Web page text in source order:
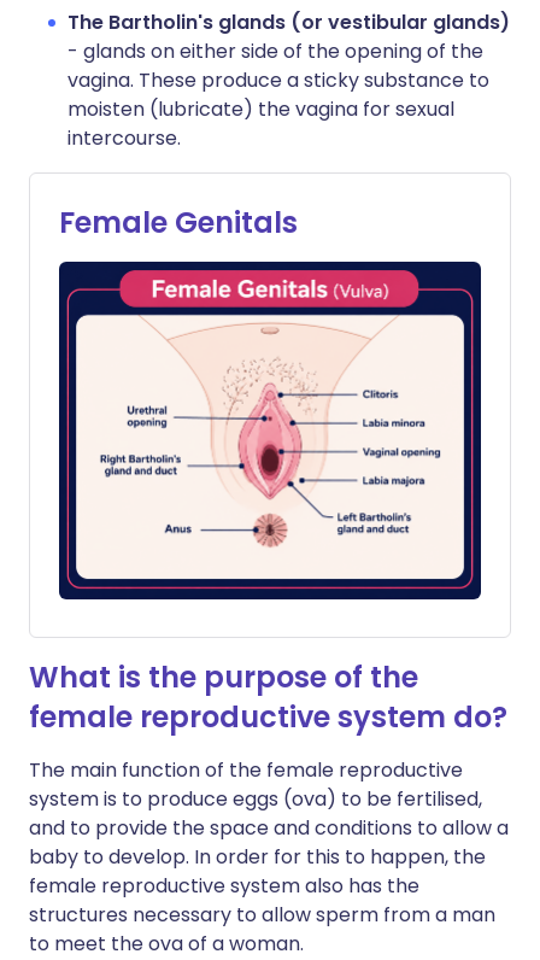
The Bartholin's glands (or vestibular glands)
- glands on either side of the opening of the
vagina. These produce a sticky substance to
moisten (lubricate) the vagina for sexual
intercourse.
Female Genitals
What is the purpose of the
female reproductive system do?
The main function of the female reproductive
system is to produce eggs (ova) to be fertilised,
and to provide the space and conditions to allow a
baby to develop. In order for this to happen, the
female reproductive system also has the
structures necessary to allow sperm from a man
to meet the ova of a woman.